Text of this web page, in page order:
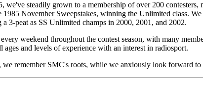
we've steadily grown to a membership of over 200
November Sweepstakes, winning the Unlimited class.
3-peat as SS Unlimited champs in 2000, 2001, and 2002.
weekend throughout the contest season, with many
and levels of experience with an interest in radiosport.
remember SMC's roots, while we anxiously look forward